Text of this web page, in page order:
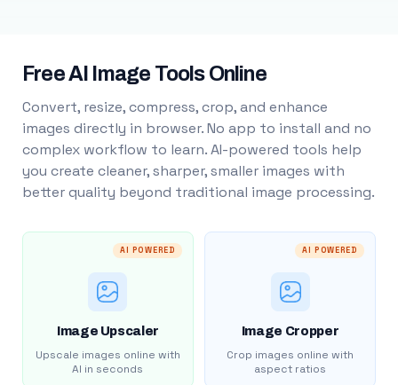
Free AI Image Tools Online
Convert, resize, compress, crop, and enhance
images directly in browser. No app to install and no
complex workflow to learn. AI-powered tools help
you create cleaner, sharper, smaller images with
better quality beyond traditional image processing.
AI POWERED
Image Upscaler
Upscale images online with
AI in seconds
AI POWERED
Image Cropper
Crop images online with
aspect ratios